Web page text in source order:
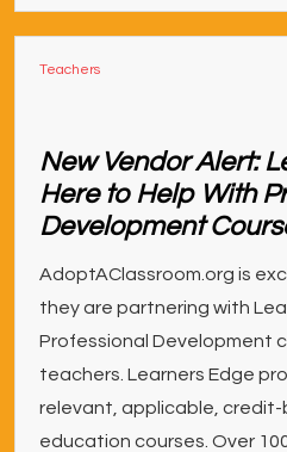
Teachers
New Vendor Alert:
Here to Help With
Development
AdoptAClassroom.org is
they are partnering with
Professional Development
teachers. Learners Edge
relevant, applicable,
education courses. Over